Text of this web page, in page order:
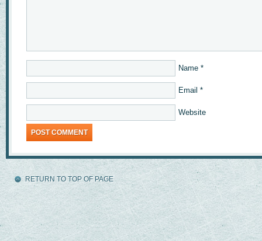
Name *
Email *
Website
RETURN TO TOP OF PAGE